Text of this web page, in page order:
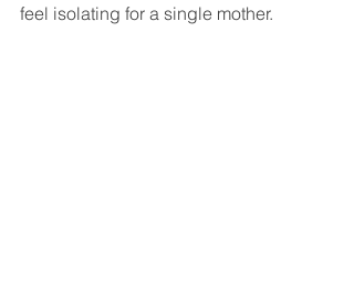
feel isolating for a single mother.